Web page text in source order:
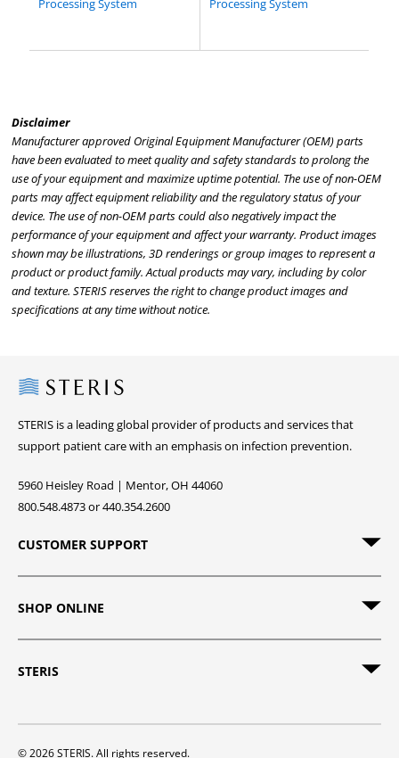
Processing System
Processing System
Disclaimer
Manufacturer approved Original Equipment Manufacturer (OEM) parts
have been evaluated to meet quality and safety standards to prolong the
use of your equipment and maximize uptime potential. The use of non-OEM
parts may affect equipment reliability and the regulatory status of your
device. The use of non-OEM parts could also negatively impact the
performance of your equipment and affect your warranty. Product images
shown may be illustrations, 3D renderings or group images to represent a
product or product family. Actual products may vary, including by color
and texture. STERIS reserves the right to change product images and
specifications at any time without notice.
Steris
STERIS is a leading global provider of products and services that
support patient care with an emphasis on infection prevention.
5960 Heisley Road | Mentor, OH 44060
800.548.4873 or 440.354.2600
CUSTOMER SUPPORT
SHOP ONLINE
STERIS
© 2026 STERIS. All rights reserved.